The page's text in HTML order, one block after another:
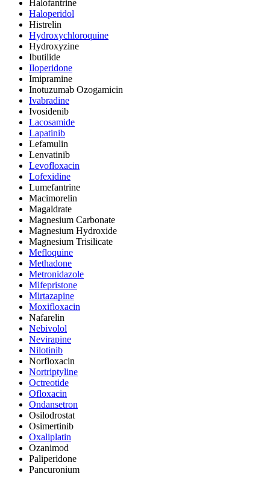
Halofantrine
Haloperidol
Histrelin
Hydroxychloroquine
Hydroxyzine
Ibutilide
Iloperidone
Imipramine
Inotuzumab Ozogamicin
Ivabradine
Ivosidenib
Lacosamide
Lapatinib
Lefamulin
Lenvatinib
Levofloxacin
Lofexidine
Lumefantrine
Macimorelin
Magaldrate
Magnesium Carbonate
Magnesium Hydroxide
Magnesium Trisilicate
Mefloquine
Methadone
Metronidazole
Mifepristone
Mirtazapine
Moxifloxacin
Nafarelin
Nebivolol
Nevirapine
Nilotinib
Norfloxacin
Nortriptyline
Octreotide
Ofloxacin
Ondansetron
Osilodrostat
Osimertinib
Oxaliplatin
Ozanimod
Paliperidone
Pancuronium